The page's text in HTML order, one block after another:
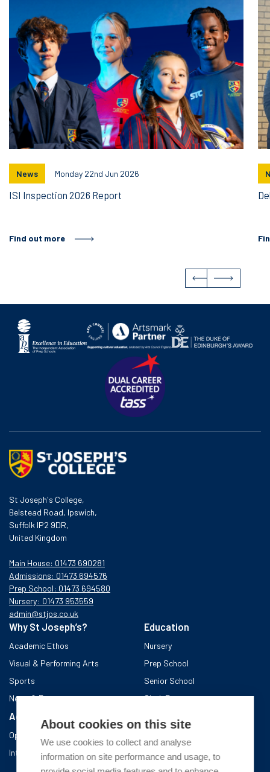
About cookies on this site
We use cookies to collect and analyse
information on site performance and usage, to
News Monday 22nd Jun 2026
ISI Inspection 2026 Report
Find out more
St Joseph's College,
Belstead Road, Ipswich,
Suffolk IP2 9DR,
United Kingdom
Main House: 01473 690281
Admissions: 01473 694576
Prep School: 01473 694580
Nursery: 01473 953559
admin@stjos.co.uk
Why St Joseph’s?
Academic Ethos
Visual & Performing Arts
Sports
News & Events
Education
Nursery
Prep School
Senior School
Sixth Form
Admissions
Open Days & Visits
International Admissions
A day in Boarding
After school